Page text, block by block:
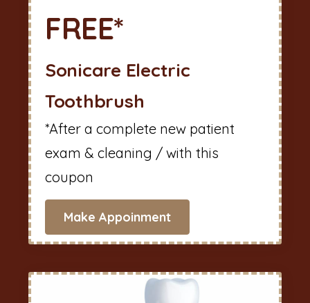
FREE*
Sonicare Electric
Toothbrush
*After a complete new patient
exam & cleaning / with this
coupon
Make Appoinment